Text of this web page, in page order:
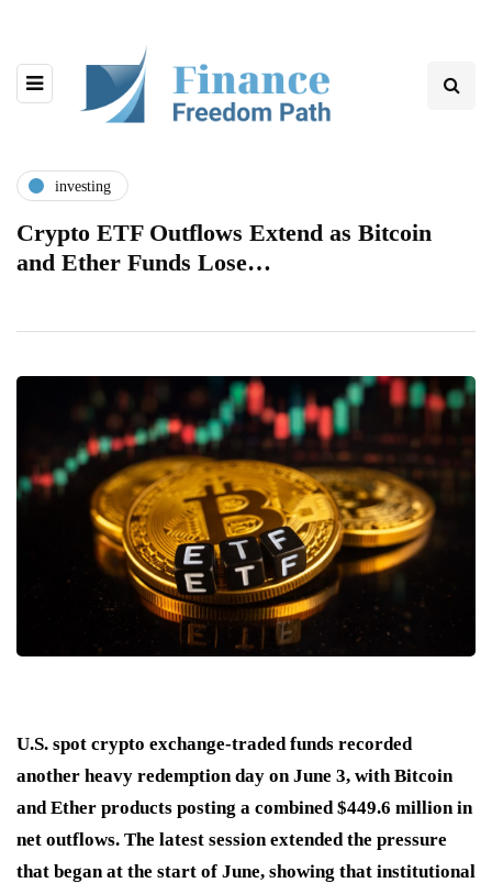
investing
Crypto ETF Outflows Extend as Bitcoin
and Ether Funds Lose…
U.S. spot crypto exchange-traded funds recorded
another heavy redemption day on June 3, with Bitcoin
and Ether products posting a combined $449.6 million in
net outflows. The latest session extended the pressure
that began at the start of June, showing that institutional